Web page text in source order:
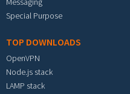
Special Purpose
TOP DOWNLOADS
OpenVPN
Node.js stack
LAMP stack